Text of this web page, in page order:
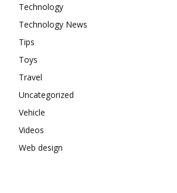
Technology
Technology News
Tips
Toys
Travel
Uncategorized
Vehicle
Videos
Web design